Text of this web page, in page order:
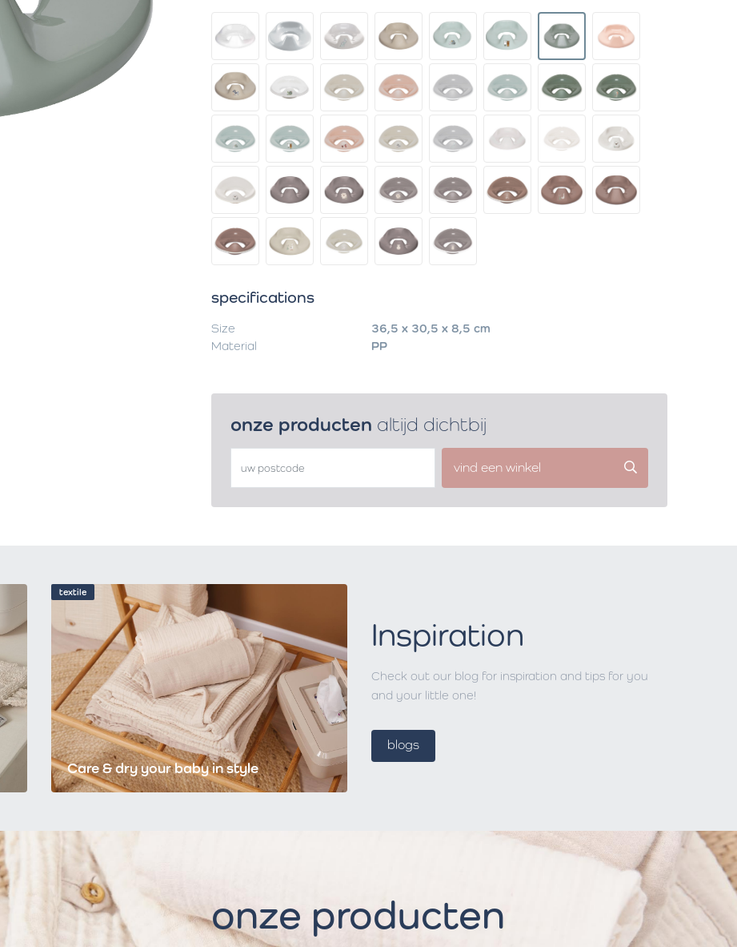
specifications
Size
36,5 x 30,5 x 8,5 cm
Material
PP
onze producten altijd dichtbij
vind een winkel
textile
Care & dry your baby in style
Inspiration
Check out our blog for inspiration and tips for you
and your little one!
blogs
onze producten